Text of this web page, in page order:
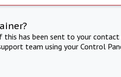
this has been sent to your
team using your Control